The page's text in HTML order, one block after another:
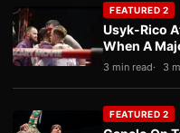
FEATURED 2
Usyk-Rico
When A
3 min read 3
FEATURED 2